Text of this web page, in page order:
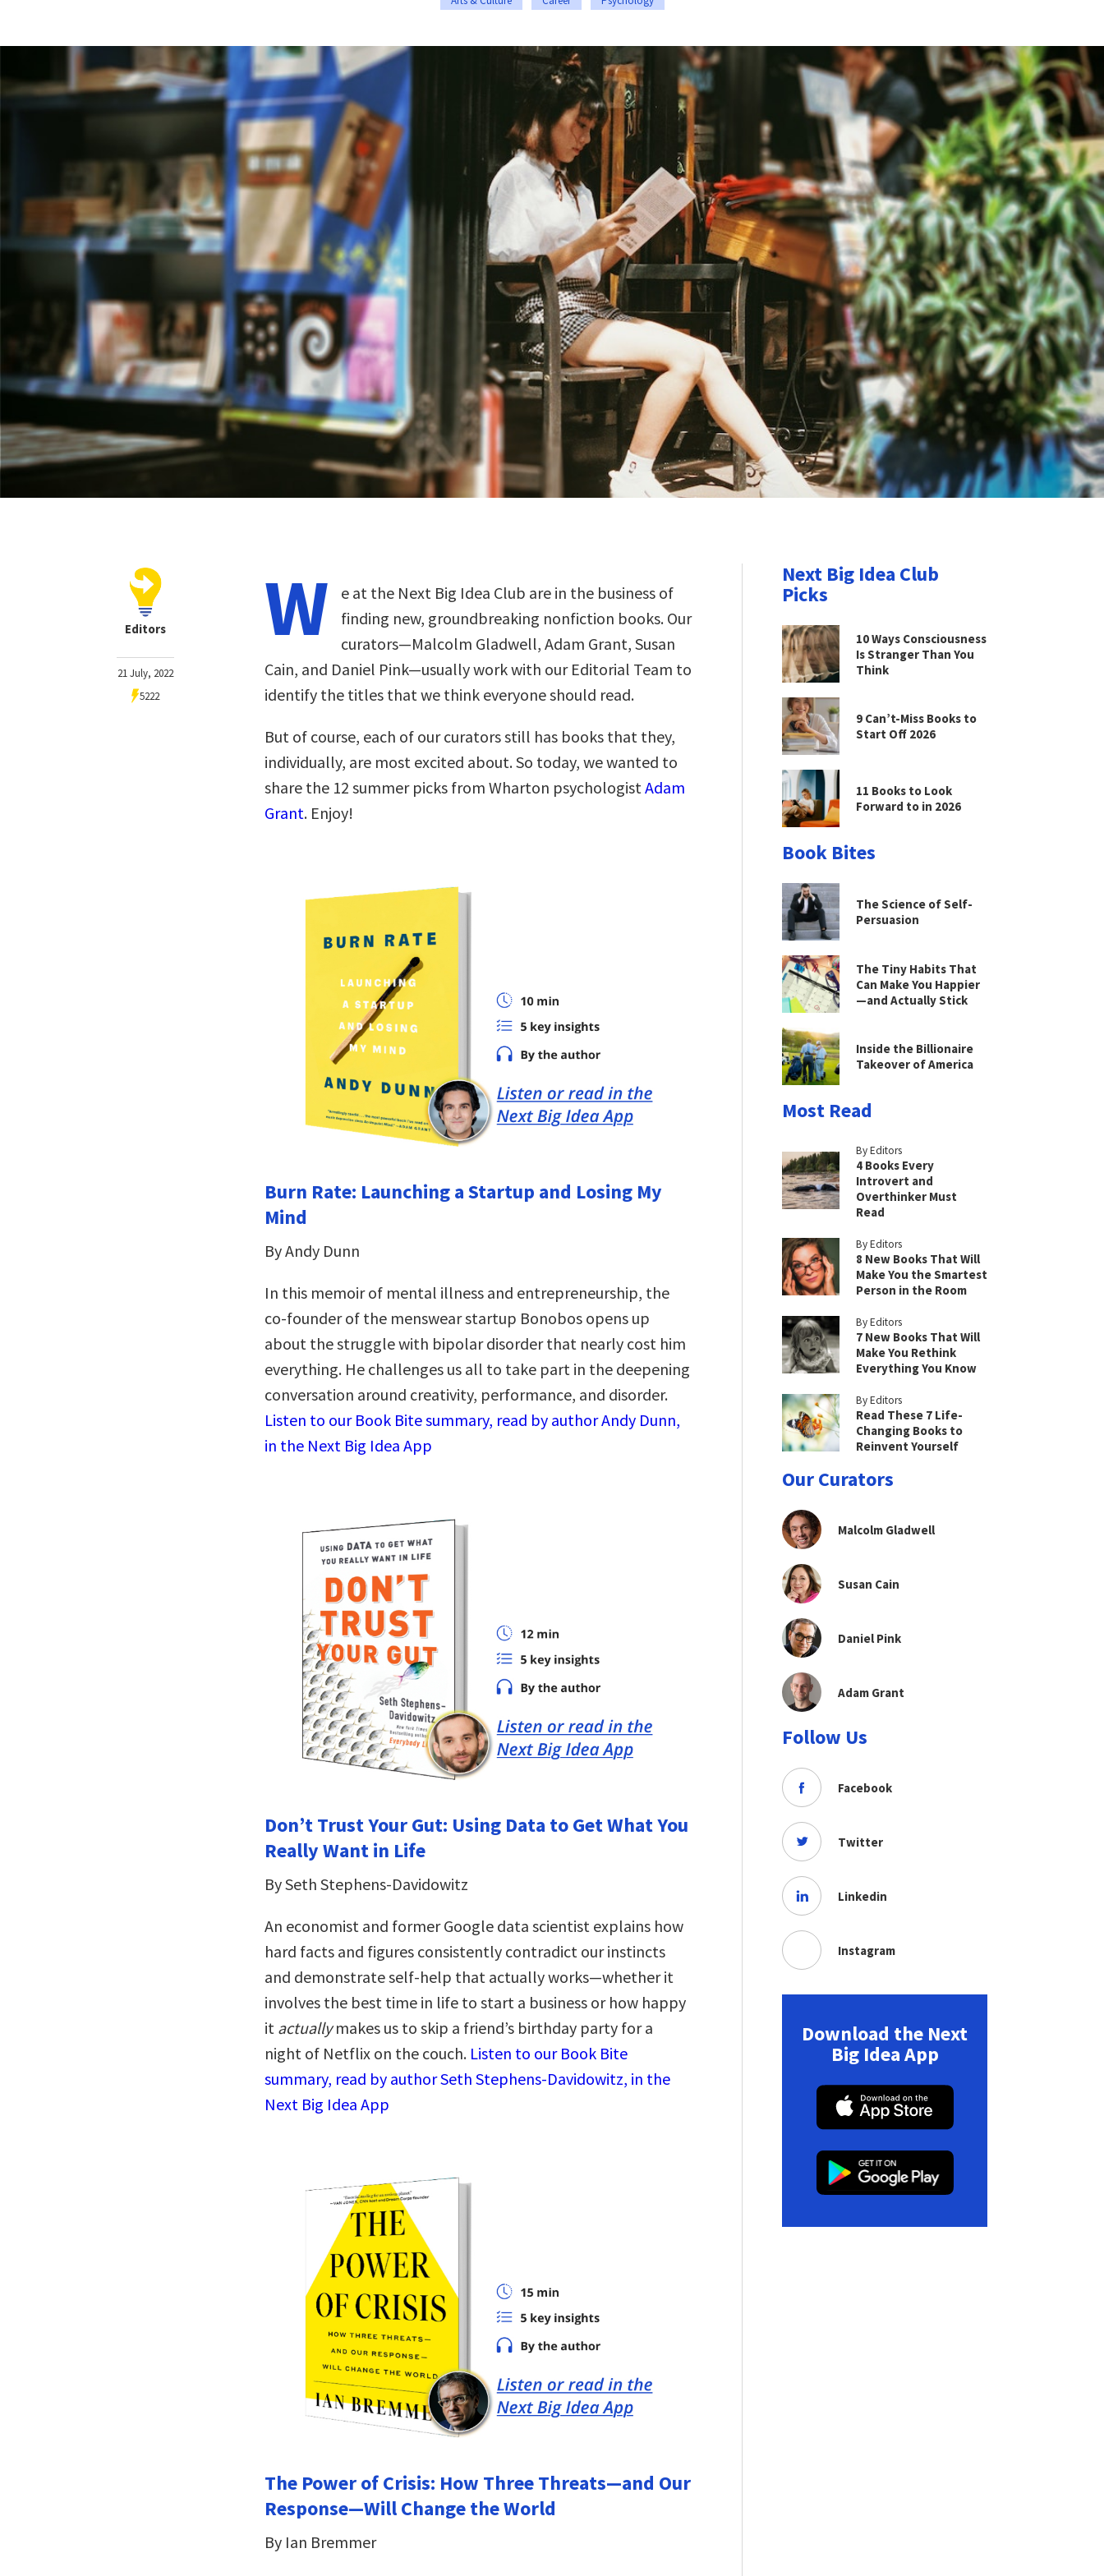
Editors
21 July, 2022
5222
W
e at the Next Big Idea Club are in the business of
finding new, groundbreaking nonfiction books. Our
curators—Malcolm Gladwell, Adam Grant, Susan
Cain, and Daniel Pink—usually work with our Editorial Team to
identify the titles that we think everyone should read.
But of course, each of our curators still has books that they,
individually, are most excited about. So today, we wanted to
share the 12 summer picks from Wharton psychologistAdam
Grant. Enjoy!
Burn Rate: Launching a Startup and Losing My
Mind
By Andy Dunn
In this memoir of mental illness and entrepreneurship, the
co-founder of the menswear startup Bonobos opens up
about the struggle with bipolar disorder that nearly cost him
everything. He challenges us all to take part in the deepening
conversation around creativity, performance, and disorder.
Listen to our Book Bite summary, read by author Andy Dunn,
in the Next Big Idea App
Don’t Trust Your Gut: Using Data to Get What You
Really Want in Life
By Seth Stephens-Davidowitz
An economist and former Google data scientist explains how
hard facts and figures consistently contradict our instincts
and demonstrate self-help that actually works—whether it
involves the best time in life to start a business or how happy
it actuallymakes us to skip a friend’s birthday party for a
night of Netflix on the couch. Listen to our Book Bite
summary, read by author Seth Stephens-Davidowitz, in the
Next Big Idea App
The Power of Crisis: How Three Threats—and Our
Response—Will Change the World
By Ian Bremmer
Next Big Idea Club
Picks
10 Ways Consciousness
Is Stranger Than You
Think
9 Can’t-Miss Books to
Start Off 2026
11 Books to Look
Forward to in 2026
Book Bites
The Science of Self-
Persuasion
The Tiny Habits That
Can Make You Happier
—and Actually Stick
Inside the Billionaire
Takeover of America
Most Read
By Editors
4 Books Every
Introvert and
Overthinker Must
Read
By Editors
8 New Books That Will
Make You the Smartest
Person in the Room
By Editors
7 New Books That Will
Make You Rethink
Everything You Know
By Editors
Read These 7 Life-
Changing Books to
Reinvent Yourself
Our Curators
Malcolm Gladwell
Susan Cain
Daniel Pink
Adam Grant
Follow Us
Facebook
Twitter
Linkedin
Instagram
Download the Next
Big Idea App